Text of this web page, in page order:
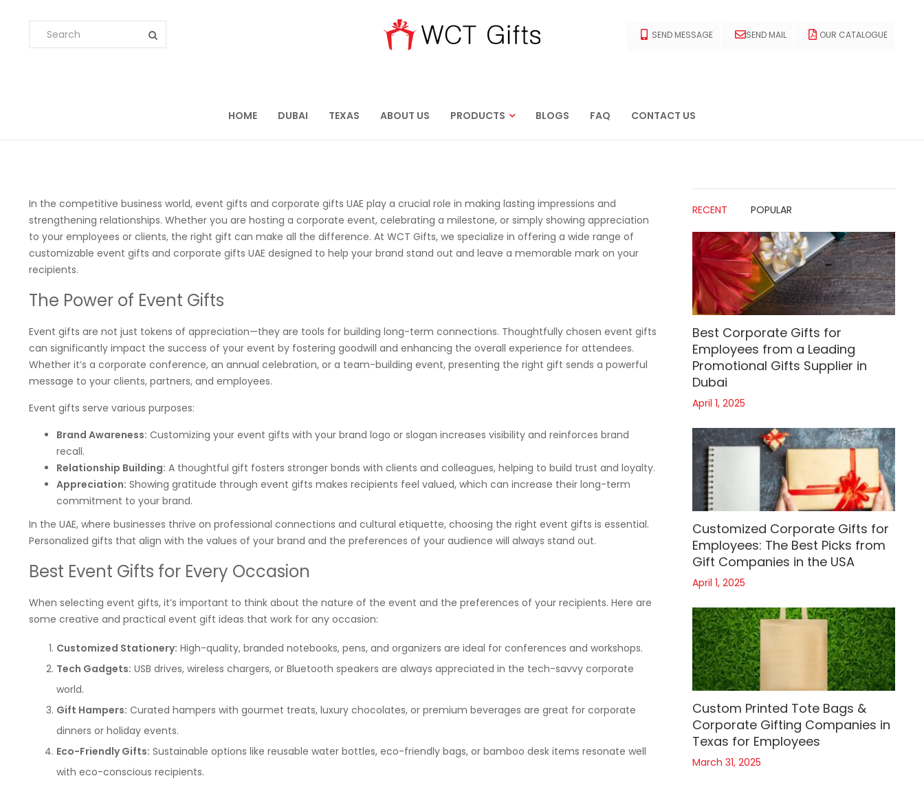
OUR CATALOGUE
SEND MAIL
SEND MESSAGE
HOME DUBAI TEXAS ABOUT US PRODUCTS BLOGS FAQ CONTACT US
In the competitive business world, event gifts and corporate gifts UAE play a crucial role in making lasting impressions and
strengthening relationships. Whether you are hosting a corporate event, celebrating a milestone, or simply showing appreciation
to your employees or clients, the right gift can make all the difference. At WCT Gifts, we specialize in offering a wide range of
customizable event gifts and corporate gifts UAE designed to help your brand stand out and leave a memorable mark on your
recipients.
The Power of Event Gifts
Event gifts are not just tokens of appreciation—they are tools for building long-term connections. Thoughtfully chosen event gifts
can significantly impact the success of your event by fostering goodwill and enhancing the overall experience for attendees.
Whether it’s a corporate conference, an annual celebration, or a team-building event, presenting the right gift sends a powerful
message to your clients, partners, and employees.
Event gifts serve various purposes:
Brand Awareness: Customizing your event gifts with your brand logo or slogan increases visibility and reinforces brand
recall.
Relationship Building: A thoughtful gift fosters stronger bonds with clients and colleagues, helping to build trust and loyalty.
Appreciation: Showing gratitude through event gifts makes recipients feel valued, which can increase their long-term
commitment to your brand.
In the UAE, where businesses thrive on professional connections and cultural etiquette, choosing the right event gifts is essential.
Personalized gifts that align with the values of your brand and the preferences of your audience will always stand out.
Best Event Gifts for Every Occasion
When selecting event gifts, it’s important to think about the nature of the event and the preferences of your recipients. Here are
some creative and practical event gift ideas that work for any occasion:
Customized Stationery: High-quality, branded notebooks, pens, and organizers are ideal for conferences and workshops.
Tech Gadgets: USB drives, wireless chargers, or Bluetooth speakers are always appreciated in the tech-savvy corporate
world.
Gift Hampers: Curated hampers with gourmet treats, luxury chocolates, or premium beverages are great for corporate
dinners or holiday events.
Eco-Friendly Gifts: Sustainable options like reusable water bottles, eco-friendly bags, or bamboo desk items resonate well
with eco-conscious recipients.
RECENT POPULAR
Best Corporate Gifts for
Employees from a Leading
Promotional Gifts Supplier in
Dubai
April 1, 2025
Customized Corporate Gifts for
Employees: The Best Picks from
Gift Companies in the USA
April 1, 2025
Custom Printed Tote Bags &
Corporate Gifting Companies in
Texas for Employees
March 31, 2025